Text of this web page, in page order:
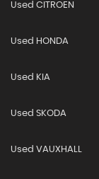
Used CITROEN
Used HONDA
Used KIA
Used SKODA
Used VAUXHALL